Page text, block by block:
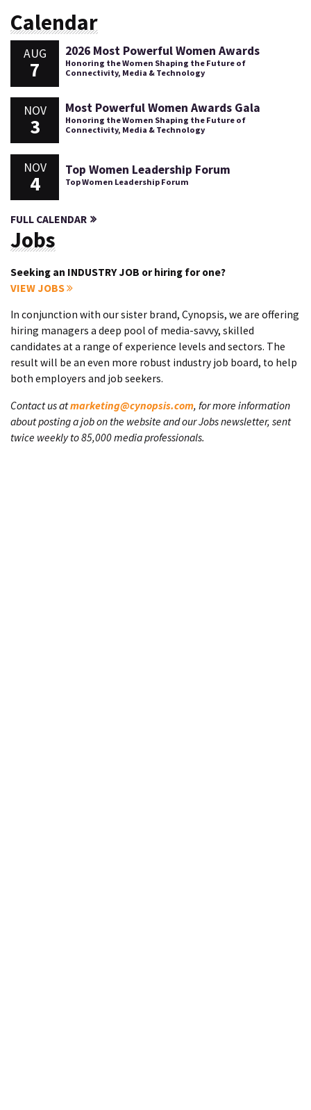
Calendar
AUG
7
2026 Most Powerful Women Awards
Honoring the Women Shaping the Future of
Connectivity, Media & Technology
NOV
3
Most Powerful Women Awards Gala
Honoring the Women Shaping the Future of
Connectivity, Media & Technology
NOV
4
Top Women Leadership Forum
Top Women Leadership Forum
FULL CALENDAR
Jobs
Seeking an INDUSTRY JOB or hiring for one?
VIEW JOBS
In conjunction with our sister brand, Cynopsis, we are offering
hiring managers a deep pool of media-savvy, skilled
candidates at a range of experience levels and sectors. The
result will be an even more robust industry job board, to help
both employers and job seekers.
Contact us atmarketing@cynopsis.com, for more information
about posting a job on the website and our Jobs newsletter, sent
twice weekly to 85,000 media professionals.